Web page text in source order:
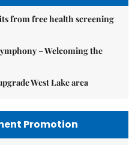
from free health screening
– Welcoming the
West Lake area
Promotion